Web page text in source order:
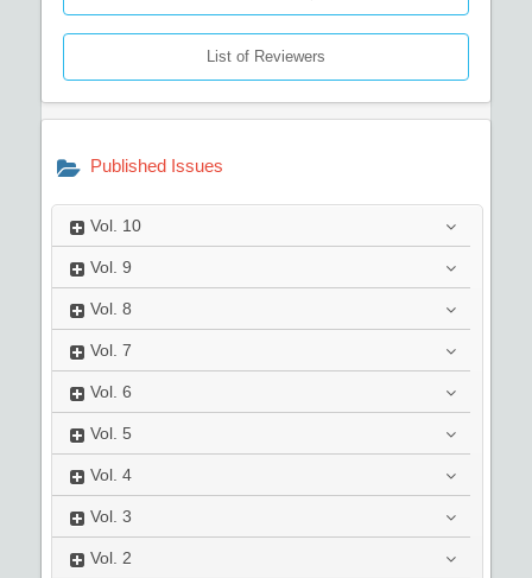
List of Reviewers
Published Issues
Vol. 10
Vol. 9
Vol. 8
Vol. 7
Vol. 6
Vol. 5
Vol. 4
Vol. 3
Vol. 2